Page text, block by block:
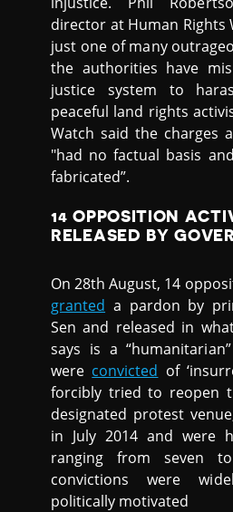
director at Human Rights
just one of many
the authorities have
justice system to
peaceful land rights
Watch said the charges
"had no factual basis
fabricated”.
14 OPPOSITION
RELEASED BY
On 28th August, 14
granted a pardon by
Sen and released in
says is a
were convicted of
forcibly tried to reopen
designated protest
in July 2014 and were
ranging from seven
convictions were
politically motivated